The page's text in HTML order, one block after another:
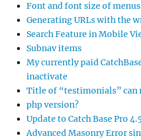
Font and font size of
Generating URLs with the
Search Feature in Mobile
Subnav items
My currently paid
inactivate
Title of “testimonials” can
php version?
Update to Catch Base Pro
Advanced Masonry Error